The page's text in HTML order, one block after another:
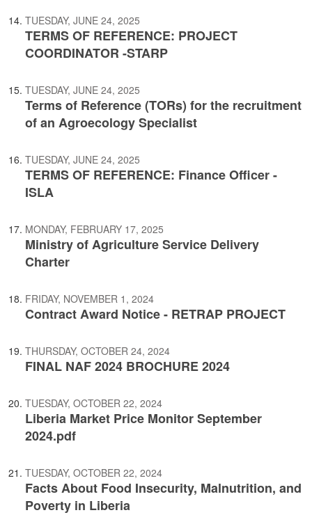
TUESDAY, JUNE 24, 2025
TERMS OF REFERENCE: PROJECT
COORDINATOR -STARP
TUESDAY, JUNE 24, 2025
Terms of Reference (TORs) for the recruitment
of an Agroecology Specialist
TUESDAY, JUNE 24, 2025
TERMS OF REFERENCE: Finance Officer -
ISLA
MONDAY, FEBRUARY 17, 2025
Ministry of Agriculture Service Delivery
Charter
FRIDAY, NOVEMBER 1, 2024
Contract Award Notice - RETRAP PROJECT
THURSDAY, OCTOBER 24, 2024
FINAL NAF 2024 BROCHURE 2024
TUESDAY, OCTOBER 22, 2024
Liberia Market Price Monitor September
2024.pdf
TUESDAY, OCTOBER 22, 2024
Facts About Food Insecurity, Malnutrition, and
Poverty in Liberia